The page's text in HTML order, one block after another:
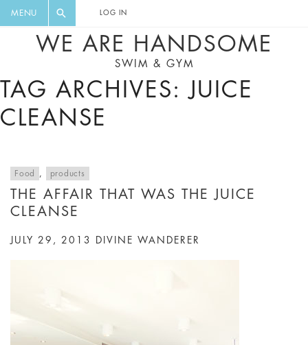
MENU LOG IN
WE ARE HANDSOME
SWIM & GYM
TAG ARCHIVES: JUICE
CLEANSE
Food , products
THE AFFAIR THAT WAS THE JUICE
CLEANSE
JULY 29, 2013 DIVINE WANDERER
DIGEST AND GET EXCLUSIVE
RECIPES, MUSIC, TRAVEL TIPS,
DISCOUNTS AND GREAT SUMMER
FINDS.